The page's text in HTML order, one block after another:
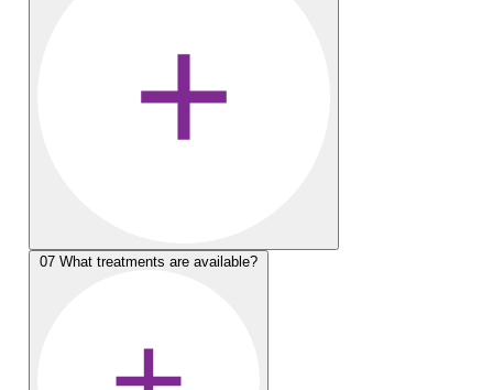
07 What treatments are available?